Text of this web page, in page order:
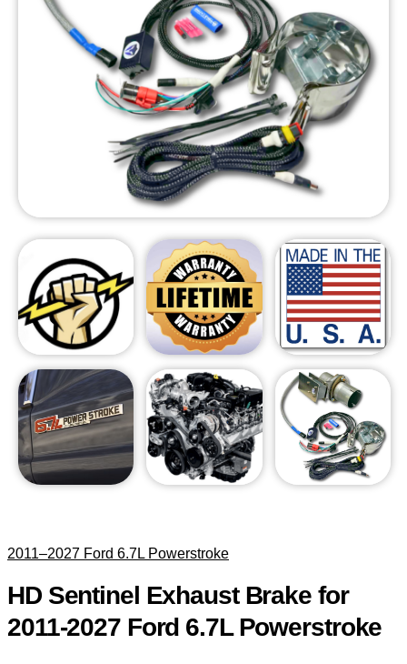
2011–2027 Ford 6.7L Powerstroke
HD Sentinel Exhaust Brake for
2011-2027 Ford 6.7L Powerstroke